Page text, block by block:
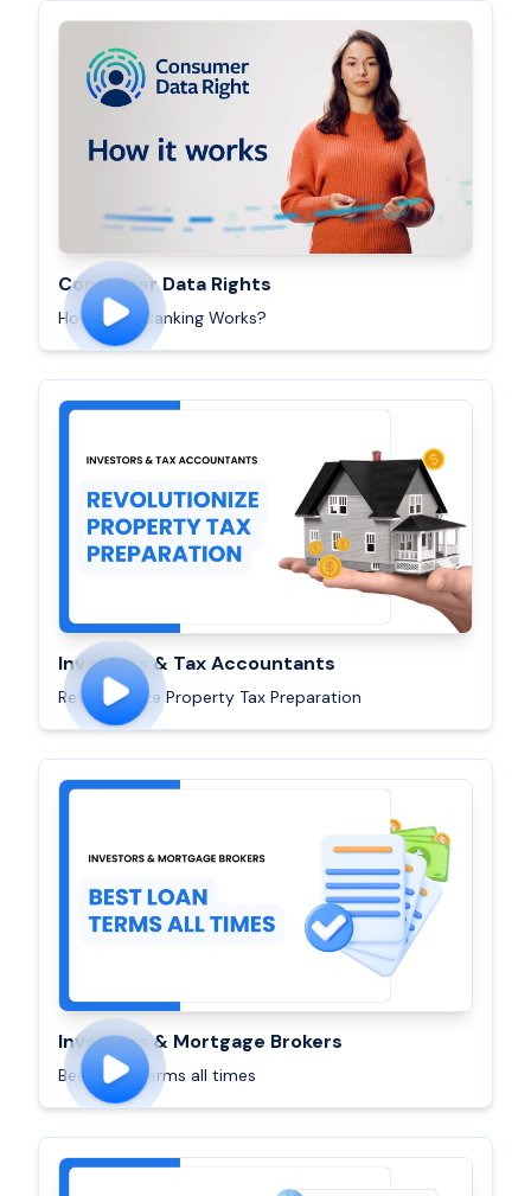
Consumer Data Rights
How Open Banking Works?
Investors & Tax Accountants
Revolutionize Property Tax Preparation
Investors & Mortgage Brokers
Best Loan terms all times